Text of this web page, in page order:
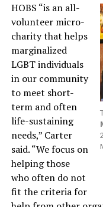
HOBS “is an all-
volunteer micro-
charity that helps
marginalized
LGBT individuals
in our community
to meet short-
term and often
life-sustaining
needs,” Carter
said. “We focus on
helping those
who often do not
fit the criteria for